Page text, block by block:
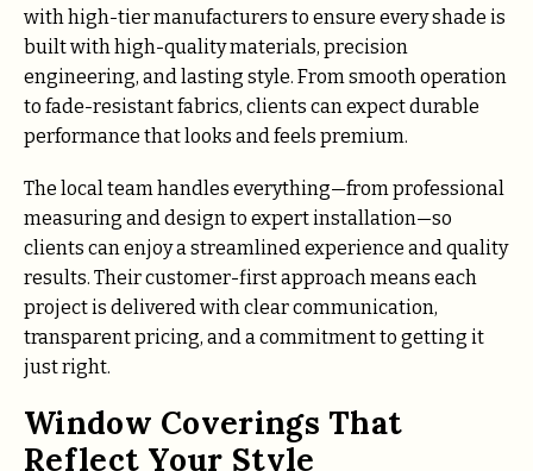
with high-tier manufacturers to ensure every shade is
built with high-quality materials, precision
engineering, and lasting style. From smooth operation
to fade-resistant fabrics, clients can expect durable
performance that looks and feels premium.
The local team handles everything—from professional
measuring and design to expert installation—so
clients can enjoy a streamlined experience and quality
results. Their customer-first approach means each
project is delivered with clear communication,
transparent pricing, and a commitment to getting it
just right.
Window Coverings That
Reflect Your Style